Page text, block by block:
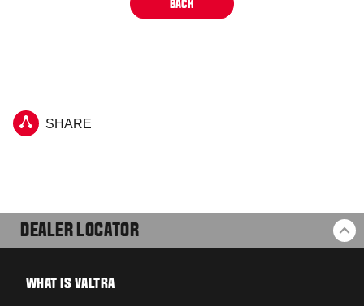
BACK
SHARE
DEALER LOCATOR
WHAT IS VALTRA